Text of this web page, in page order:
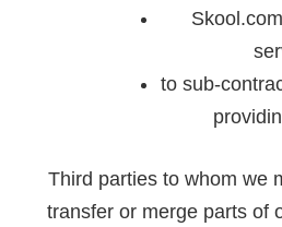
to sub-
Third parties to whom we
transfer or merge parts of